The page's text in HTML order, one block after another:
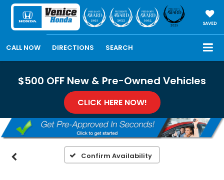
SAVED
CALL NOW DIRECTIONS SEARCH
$500 OFF New & Pre-Owned Vehicles
CLICK HERE NOW!
Confirm Availability